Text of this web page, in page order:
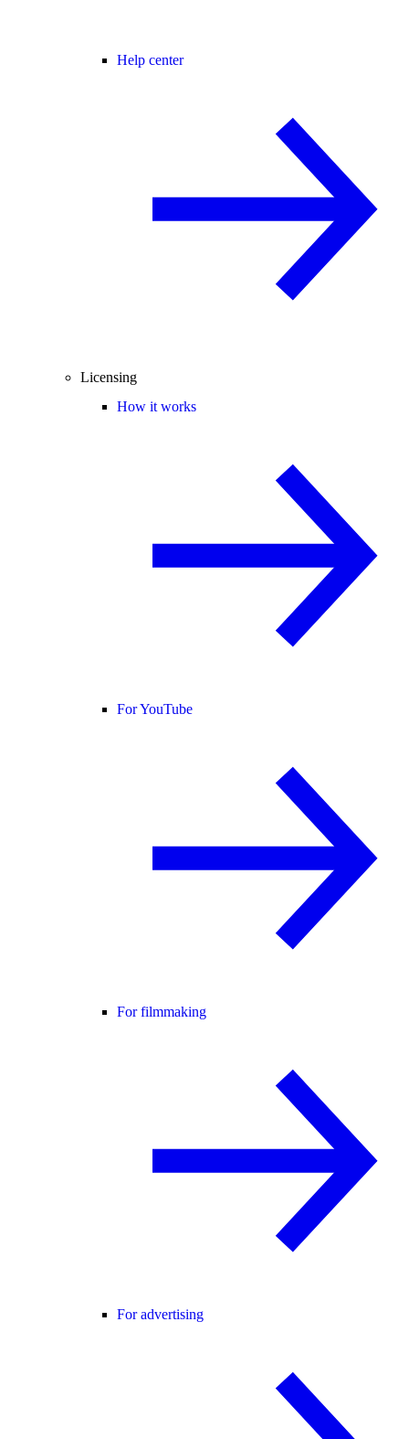
Help center
Licensing
How it works
For YouTube
For filmmaking
For advertising